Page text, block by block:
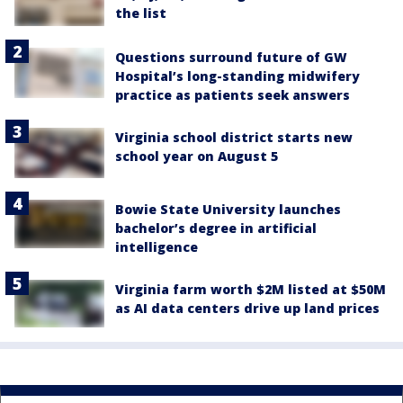
the list
Questions surround future of GW
Hospital’s long-standing midwifery
practice as patients seek answers
Virginia school district starts new
school year on August 5
Bowie State University launches
bachelor’s degree in artificial
intelligence
Virginia farm worth $2M listed at $50M
as AI data centers drive up land prices